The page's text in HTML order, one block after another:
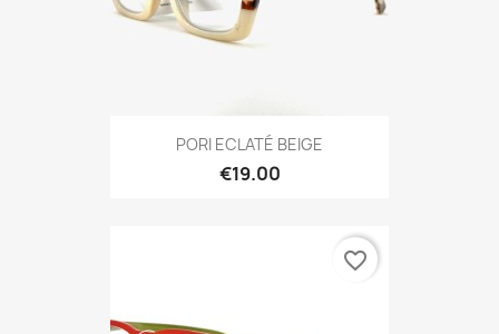
PORI ECLATÉ BEIGE
€19.00
favorite_border